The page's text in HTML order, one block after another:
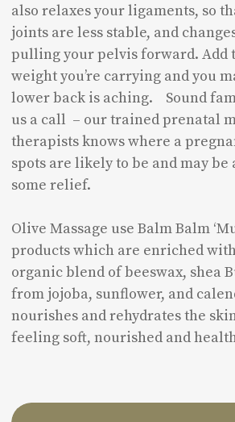
also relaxes your ligaments, so
joints are less stable, and
pulling your pelvis forward. Add
weight you’re carrying and you
lower back is aching. Sound
us a call – our trained prenatal
therapists knows where a
spots are likely to be and may
some relief.
Olive Massage use Balm Balm
products which are enriched
organic blend of beeswax, shea
from jojoba, sunflower, and
nourishes and rehydrates the
feeling soft, nourished and